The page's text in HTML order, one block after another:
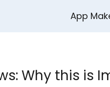
App
Why this is